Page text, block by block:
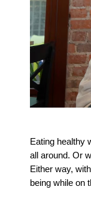
Eating healthy
all around. Or
Either way,
being while on